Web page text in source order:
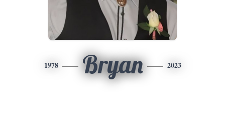
1978 Bryan 2023